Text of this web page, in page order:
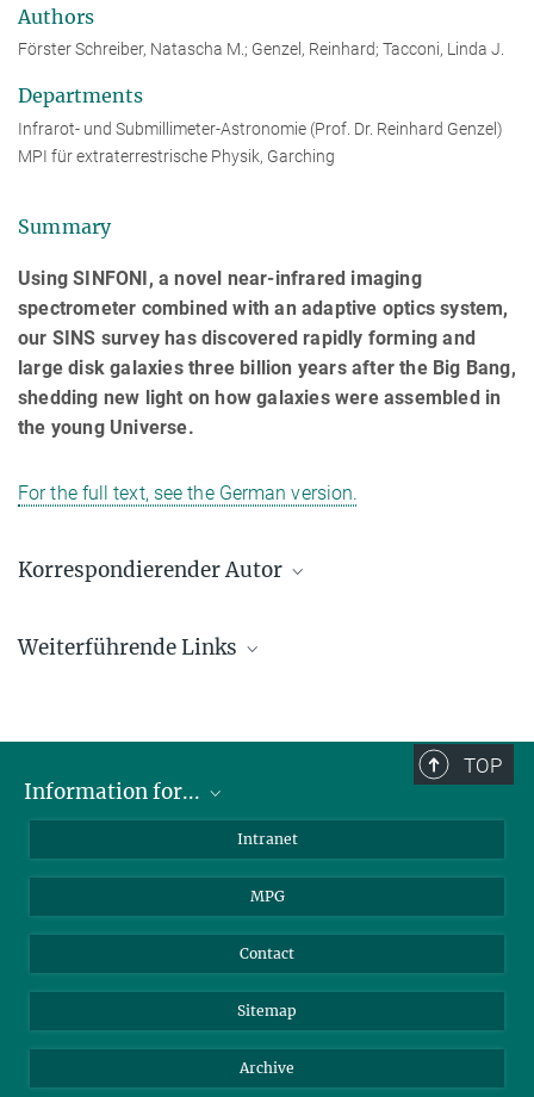
Authors
Förster Schreiber, Natascha M.; Genzel, Reinhard; Tacconi, Linda J.
Departments
Infrarot- und Submillimeter-Astronomie (Prof. Dr. Reinhard Genzel)
MPI für extraterrestrische Physik, Garching
Summary
Using SINFONI, a novel near-infrared imaging
spectrometer combined with an adaptive optics system,
our SINS survey has discovered rapidly forming and
large disk galaxies three billion years after the Big Bang,
shedding new light on how galaxies were assembled in
the young Universe.
For the full text, see the German version.
Korrespondierender Autor
Max-Planck-Institut für extraterrestrische Physik, Garching
Weiterführende Links
TOP
Information for...
Students
Journalists
Intranet
MPG
Contact
Sitemap
Archive